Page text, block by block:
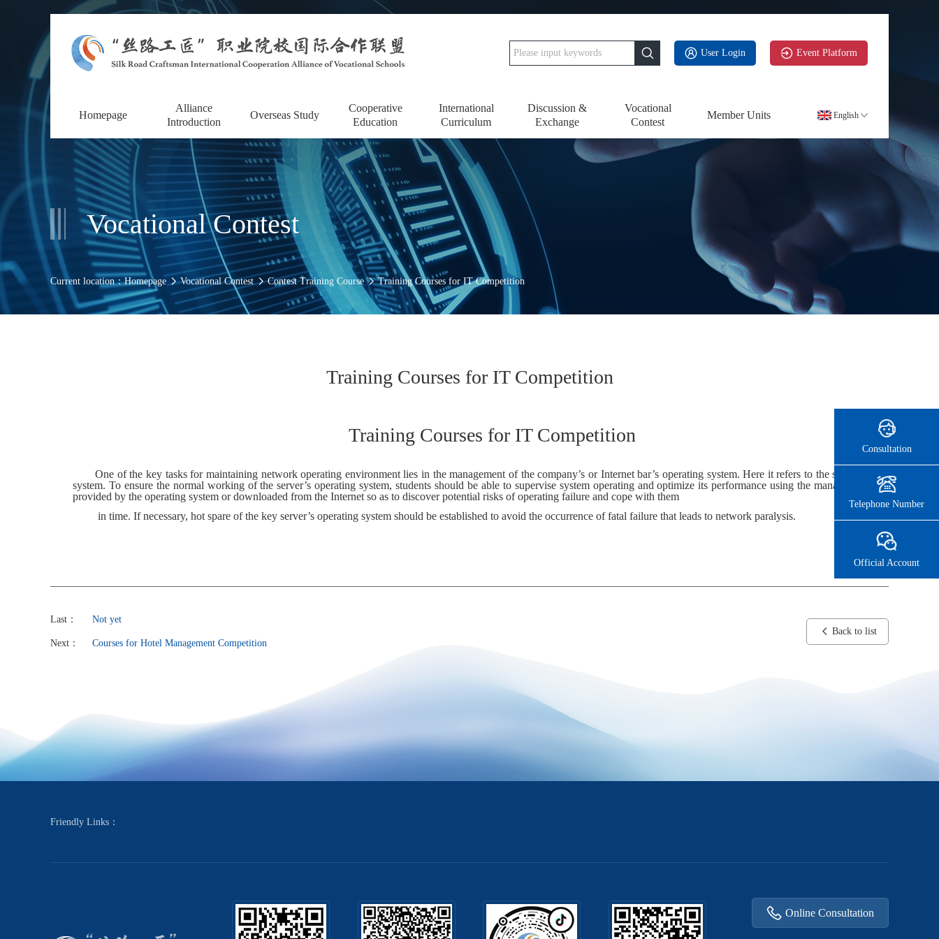
User Login Event Platform
Homepage
Alliance
Introduction
Overseas Study
Cooperative
Education
International
Curriculum
Discussion &
Exchange
Vocational
Contest
Member Units English
Vocational Contest
Current location：Homepage Vocational Contest Contest Training Course Training Courses for IT Competition
Training Courses for IT Competition
Training Courses for IT Competition
One of the key tasks for maintaining network operating environment lies in the management of the company’s or Internet bar’s operating system. Here it refers to the server’s operating
system. To ensure the normal working of the server’s operating system, students should be able to supervise system operating and optimize its performance using the management software
provided by the operating system or downloaded from the Internet so as to discover potential risks of operating failure and cope with them
in time. If necessary, hot spare of the key server’s operating system should be established to avoid the occurrence of fatal failure that leads to network paralysis.
Last： Not yet
Next： Courses for Hotel Management Competition
Back to list
Friendly Links：
Online Consultation
Consultation
Telephone Number
Official Account